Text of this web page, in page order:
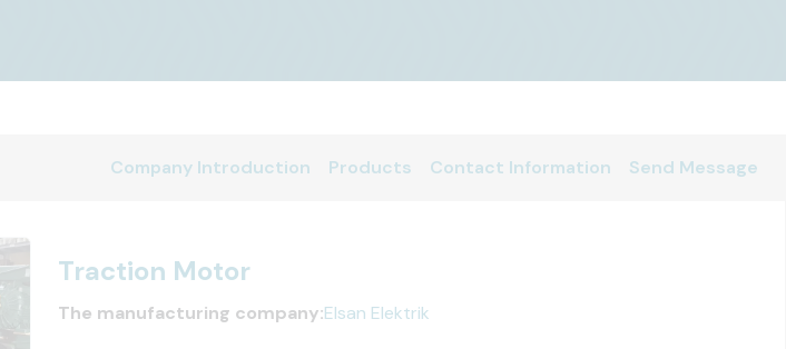
Company Introduction Products Contact Information Send Message
Traction Motor
The manufacturing company:Elsan Elektrik